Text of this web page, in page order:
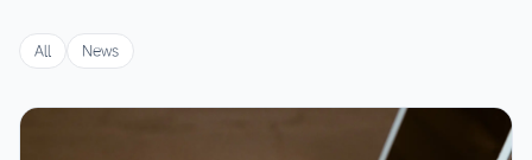
All News